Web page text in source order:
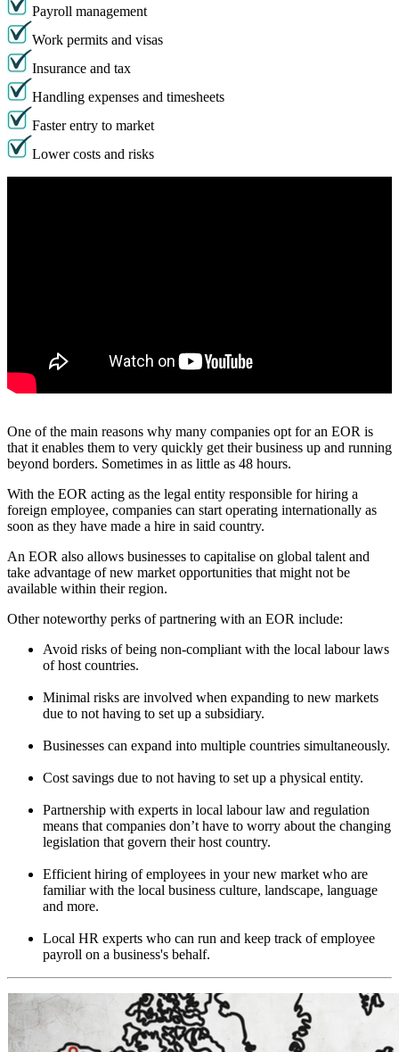
Payroll management
Work permits and visas
Insurance and tax
Handling expenses and timesheets
Faster entry to market
Lower costs and risks
One of the main reasons why many companies opt for an EOR is
that it enables them to very quickly get their business up and running
beyond borders. Sometimes in as little as 48 hours.
With the EOR acting as the legal entity responsible for hiring a
foreign employee, companies can start operating internationally as
soon as they have made a hire in said country.
An EOR also allows businesses to capitalise on global talent and
take advantage of new market opportunities that might not be
available within their region.
Other noteworthy perks of partnering with an EOR include:
Avoid risks of being non-compliant with the local labour laws
of host countries.
Minimal risks are involved when expanding to new markets
due to not having to set up a subsidiary.
Businesses can expand into multiple countries simultaneously.
Cost savings due to not having to set up a physical entity.
Partnership with experts in local labour law and regulation
means that companies don’t have to worry about the changing
legislation that govern their host country.
Efficient hiring of employees in your new market who are
familiar with the local business culture, landscape, language
and more.
Local HR experts who can run and keep track of employee
payroll on a business's behalf.